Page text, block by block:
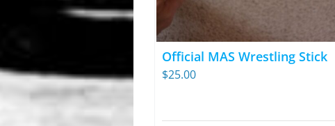
Official MAS Wrestling Stick
$25.00